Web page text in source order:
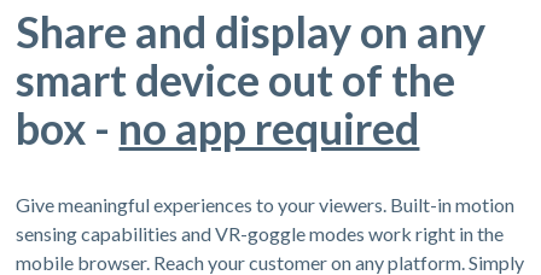
Share and display on any
smart device out of the
box - no app required
Give meaningful experiences to your viewers. Built-in motion
sensing capabilities and VR-goggle modes work right in the
mobile browser. Reach your customer on any platform. Simply